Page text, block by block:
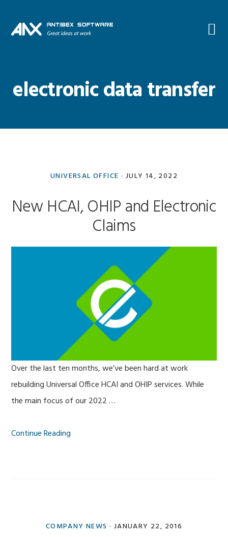
primary
main
primary
footer
electronic data transfer
UNIVERSAL OFFICE · JULY 14, 2022
New HCAI, OHIP and Electronic
Claims
Over the last ten months, we’ve been hard at work
rebuilding Universal Office HCAI and OHIP services. While
the main focus of our 2022 …
Continue Reading
COMPANY NEWS · JANUARY 22, 2016